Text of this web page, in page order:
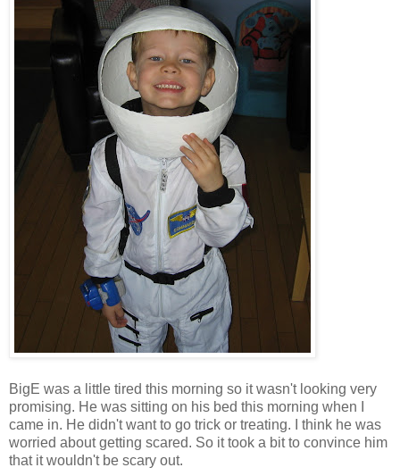
BigE was a little tired this morning so it wasn't looking very
promising. He was sitting on his bed this morning when I
came in. He didn't want to go trick or treating. I think he was
worried about getting scared. So it took a bit to convince him
that it wouldn't be scary out.